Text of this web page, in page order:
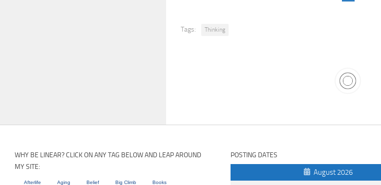
Tags: Thinking
WHY BE LINEAR? CLICK ON ANY TAG BELOW AND LEAP AROUND
MY SITE:
Afterlife Aging Belief Big Climb Books
POSTING DATES
August 2026